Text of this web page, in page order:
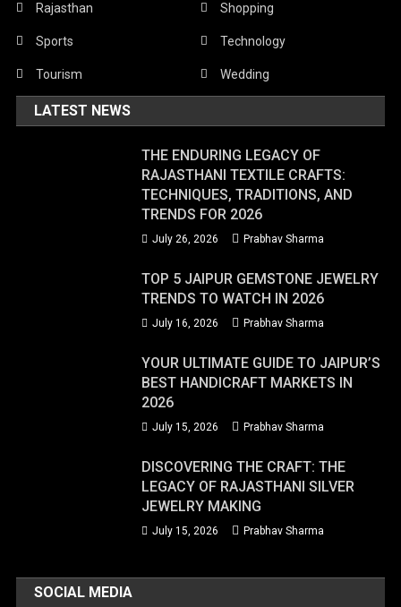
Rajasthan Shopping
Sports Technology
Tourism Wedding
LATEST NEWS
THE ENDURING LEGACY OF
RAJASTHANI TEXTILE CRAFTS:
TECHNIQUES, TRADITIONS, AND
TRENDS FOR 2026
July 26, 2026 Prabhav Sharma
TOP 5 JAIPUR GEMSTONE JEWELRY
TRENDS TO WATCH IN 2026
July 16, 2026 Prabhav Sharma
YOUR ULTIMATE GUIDE TO JAIPUR’S
BEST HANDICRAFT MARKETS IN
2026
July 15, 2026 Prabhav Sharma
DISCOVERING THE CRAFT: THE
LEGACY OF RAJASTHANI SILVER
JEWELRY MAKING
July 15, 2026 Prabhav Sharma
SOCIAL MEDIA